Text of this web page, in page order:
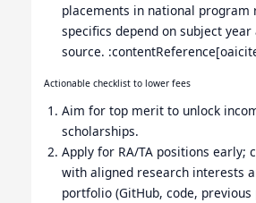
placements in national program
specifics depend on subject
source.
Actionable checklist to lower fees
Aim for top merit to unlock
scholarships.
Apply for RA/TA positions early;
with aligned research interests
portfolio (GitHub, code, previous